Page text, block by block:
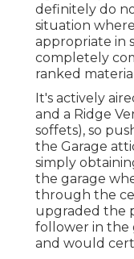
definitely do
situation
appropriate in
completely
ranked
It's actively
and a Ridge
soffets), so
the Garage
simply
the garage
through the
upgraded the
follower in the
and would